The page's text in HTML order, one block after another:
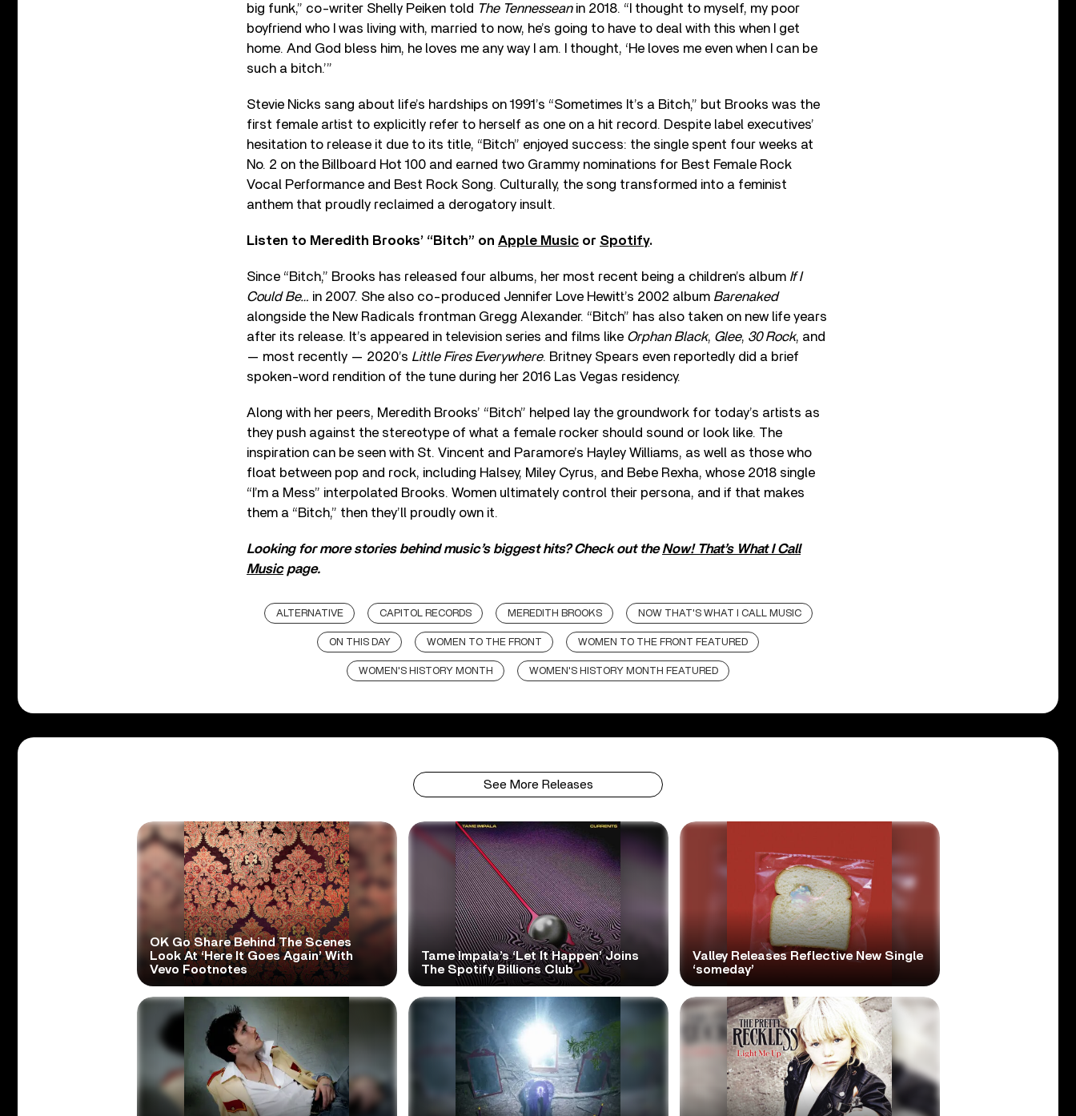
big funk,” co-writer Shelly Peiken told The Tennesseanin 2018. “I thought to myself, my poor
boyfriend who I was living with, married to now, he’s going to have to deal with this when I get
home. And God bless him, he loves me any way I am. I thought, ‘He loves me even when I can be
such a bitch.’”
Stevie Nicks sang about life’s hardships on 1991’s “Sometimes It’s a Bitch,” but Brooks was the
first female artist to explicitly refer to herself as one on a hit record. Despite label executives’
hesitation to release it due to its title, “Bitch” enjoyed success: the single spent four weeks at
No. 2 on the Billboard Hot 100 and earned two Grammy nominations for Best Female Rock
Vocal Performance and Best Rock Song. Culturally, the song transformed into a feminist
anthem that proudly reclaimed a derogatory insult.
Listen to Meredith Brooks’ “Bitch” on Apple Music or Spotify.
Since “Bitch,” Brooks has released four albums, her most recent being a children’s album If I
Could Be… in 2007. She also co-produced Jennifer Love Hewitt’s 2002 album Barenaked
alongside the New Radicals frontman Gregg Alexander. “Bitch” has also taken on new life years
after its release. It’s appeared in television series and films like Orphan Black, Glee, 30 Rock, and
— most recently — 2020’s Little Fires Everywhere. Britney Spears even reportedly did a brief
spoken-word rendition of the tune during her 2016 Las Vegas residency.
Along with her peers, Meredith Brooks’ “Bitch” helped lay the groundwork for today’s artists as
they push against the stereotype of what a female rocker should sound or look like. The
inspiration can be seen with St. Vincent and Paramore’s Hayley Williams, as well as those who
float between pop and rock, including Halsey, Miley Cyrus, and Bebe Rexha, whose 2018 single
“I’m a Mess” interpolated Brooks. Women ultimately control their persona, and if that makes
them a “Bitch,” then they’ll proudly own it.
Looking for more stories behind music’s biggest hits? Check out theNow! That’s What I Call
Musicpage.
ALTERNATIVE CAPITOL RECORDS MEREDITH BROOKS NOW THAT'S WHAT I CALL MUSIC
ON THIS DAY WOMEN TO THE FRONT WOMEN TO THE FRONT FEATURED
WOMEN'S HISTORY MONTH WOMEN'S HISTORY MONTH FEATURED
See More Releases
OK Go Share Behind The Scenes
Look At ‘Here It Goes Again’ With
Vevo Footnotes
Tame Impala’s ‘Let It Happen’ Joins
The Spotify Billions Club
Valley Releases Reflective New Single
‘someday’